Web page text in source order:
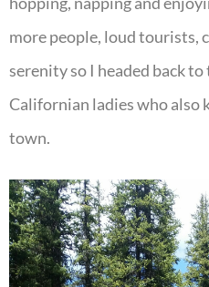
more people, loud tourists,
serenity so I headed back
Californian ladies who also
town.